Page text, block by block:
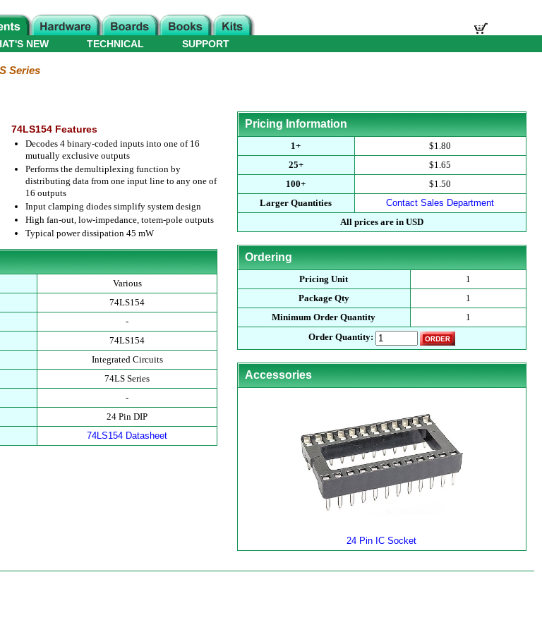
NEW TECHNICAL SUPPORT
Series
74LS154 Features
Decodes 4 binary-coded inputs into one of 16
mutually exclusive outputs
Performs the demultiplexing function by
distributing data from one input line to any one of
16 outputs
Input clamping diodes simplify system design
High fan-out, low-impedance, totem-pole outputs
Typical power dissipation 45 mW
Various
74LS154
-
74LS154
Integrated Circuits
74LS Series
-
24 Pin DIP
74LS154 Datasheet
Pricing Information
1+
$1.80
25+
$1.65
100+
$1.50
Larger Quantities
Contact Sales Department
All prices are in USD
Ordering
Pricing Unit
1
Package Qty
1
Minimum Order Quantity
1
Order Quantity:
Accessories
24 Pin IC Socket